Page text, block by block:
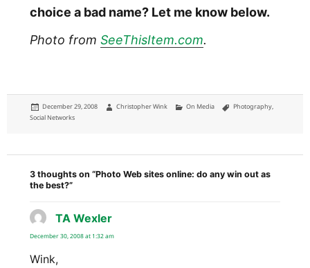
choice a bad name? Let me know below.
Photo from SeeThisItem.com.
Posted
on
December 29, 2008 Author
Christopher Wink Categories
On Media Tags
Photography,
Social Networks
3 thoughts on “Photo Web sites online: do any win out as
the best?”
TA Wexlersays:
December 30, 2008 at 1:32 am
Wink,